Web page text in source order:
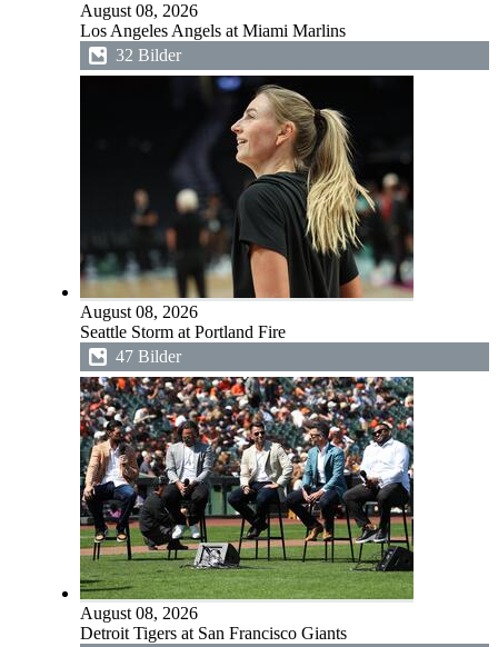
August 08, 2026
Los Angeles Angels at Miami Marlins
32 Bilder
August 08, 2026
Seattle Storm at Portland Fire
47 Bilder
August 08, 2026
Detroit Tigers at San Francisco Giants